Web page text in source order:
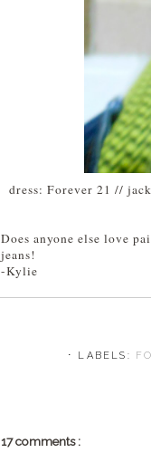
dress: Forever 21 //
Does anyone else love
jeans!
-Kylie
⋅ LABELS:
17 comments :